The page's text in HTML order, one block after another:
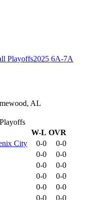
2025 6A-7A
AL
W-L OVR
City
0-0
0-0
0-0
0-0
0-0
0-0
0-0
0-0
0-0
0-0
0-0 0-0